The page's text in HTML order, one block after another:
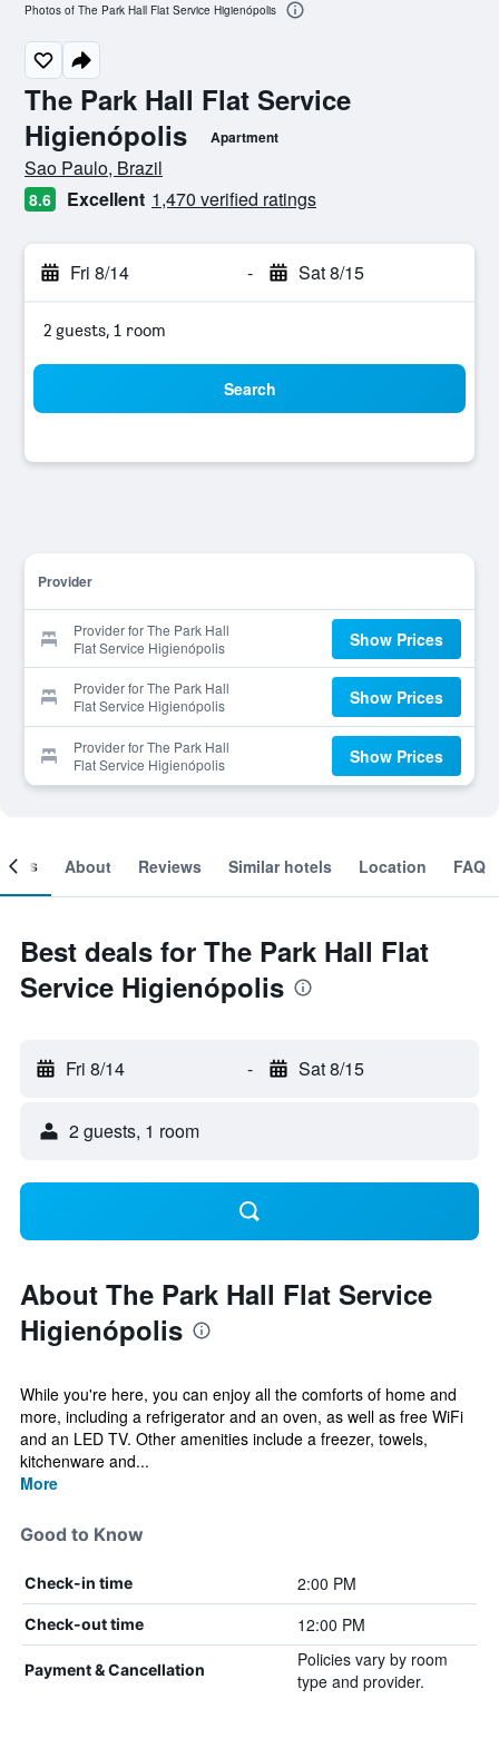
The Park Hall Flat Service
Higienópolis
Apartment
0 class rating
Sao Paulo, Brazil
8.6 Excellent 1,470 verified ratings
Fri 8/14 - Sat 8/15
2 guests, 1 room
Search
Provider
Provider for The Park Hall
Flat Service Higienópolis
Show Prices
Provider for The Park Hall
Flat Service Higienópolis
Show Prices
Provider for The Park Hall
Flat Service Higienópolis
Show Prices
Photos of The Park Hall Flat Service Higienópolis
About Reviews Similar hotels Location FAQ
Best deals for The Park Hall Flat
Service Higienópolis
Fri 8/14 - Sat 8/15
2 guests, 1 room
About The Park Hall Flat Service
Higienópolis
While you're here, you can enjoy all the comforts of home and
more, including a refrigerator and an oven, as well as free WiFi
and an LED TV. Other amenities include a freezer, towels,
kitchenware and...
More
Good to Know
Check-in time 2:00 PM
Check-out time 12:00 PM
Payment & Cancellation
Policies vary by room
type and provider.